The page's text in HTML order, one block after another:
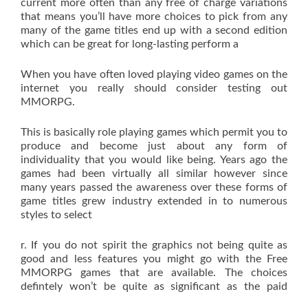
current more often than any free of charge variations
that means you’ll have more choices to pick from any
many of the game titles end up with a second edition
which can be great for long-lasting perform a
When you have often loved playing video games on the
internet you really should consider testing out
MMORPG.
This is basically role playing games which permit you to
produce and become just about any form of
individuality that you would like being. Years ago the
games had been virtually all similar however since
many years passed the awareness over these forms of
game titles grew industry extended in to numerous
styles to select
r. If you do not spirit the graphics not being quite as
good and less features you might go with the Free
MMORPG games that are available. The choices
defintely won’t be quite as significant as the paid